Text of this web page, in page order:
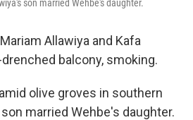
son married Wehbe's daughter.
Allawiya and Kafa
balcony, smoking.
olive groves in southern
married Wehbe's daughter.